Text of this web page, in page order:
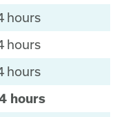
hours
hours
hours
hours